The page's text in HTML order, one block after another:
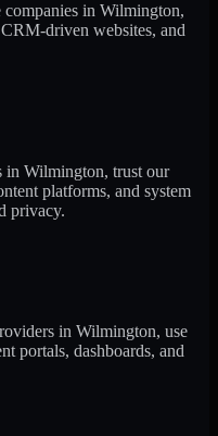
companies in Wilmington,
driven websites, and
in Wilmington, trust our
platforms, and system
privacy.
in Wilmington, use
portals, dashboards, and